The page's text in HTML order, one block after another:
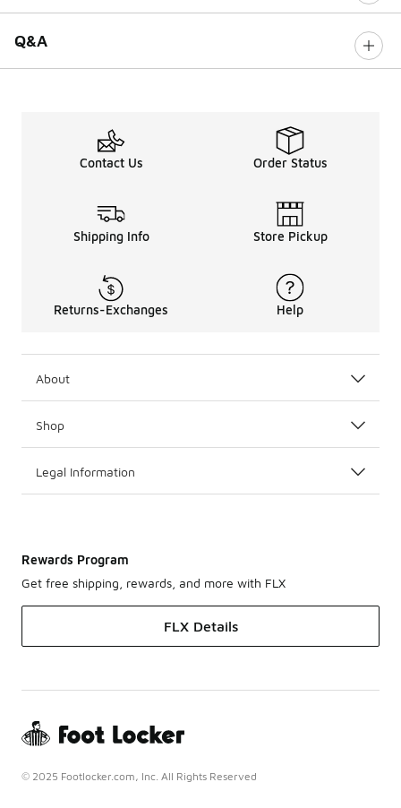
Q&A
Contact Us Order Status
Shipping Info Store Pickup
Returns-Exchanges Help
About
Shop
Legal Information
Rewards Program
Get free shipping, rewards, and more with FLX
FLX Details
© 2025 Footlocker.com, Inc. All Rights Reserved